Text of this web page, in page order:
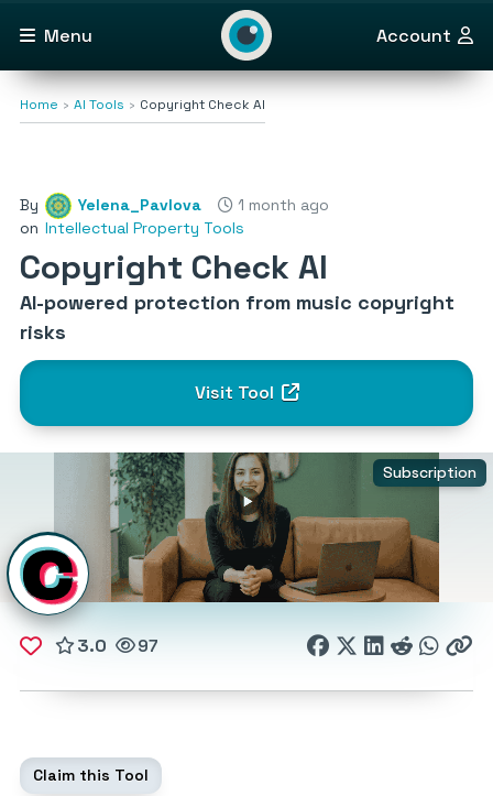
Menu Account
Home AI Tools Copyright Check AI
By Yelena_Pavlova
1 month ago
on Intellectual Property Tools
Copyright Check AI
AI-powered protection from music copyright
risks
Visit Tool
Subscription
3.0 97
Claim this Tool